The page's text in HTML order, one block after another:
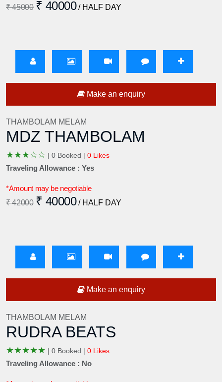
₹ 45000 ₹ 40000 / HALF DAY
Make an enquiry
THAMBOLAM MELAM
MDZ THAMBOLAM
★★★☆☆ | 0 Booked | 0 Likes
Traveling Allowance : Yes
*Amount may be negotiable
₹ 42000 ₹ 40000 / HALF DAY
Make an enquiry
THAMBOLAM MELAM
RUDRA BEATS
★★★★★ | 0 Booked | 0 Likes
Traveling Allowance : No